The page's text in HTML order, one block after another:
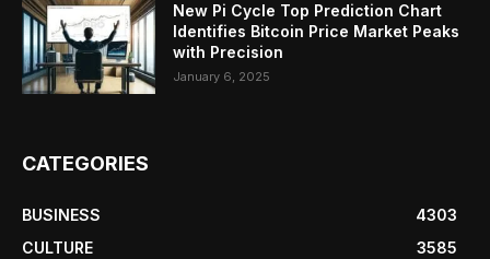
New Pi Cycle Top Prediction Chart
Identifies Bitcoin Price Market Peaks
with Precision
January 6, 2025
CATEGORIES
BUSINESS
4303
CULTURE
3585